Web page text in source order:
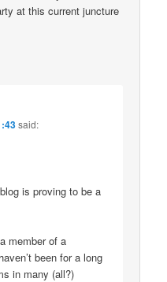
at this current juncture
said:
is proving to be a
member of a
been for a long
in many (all?)